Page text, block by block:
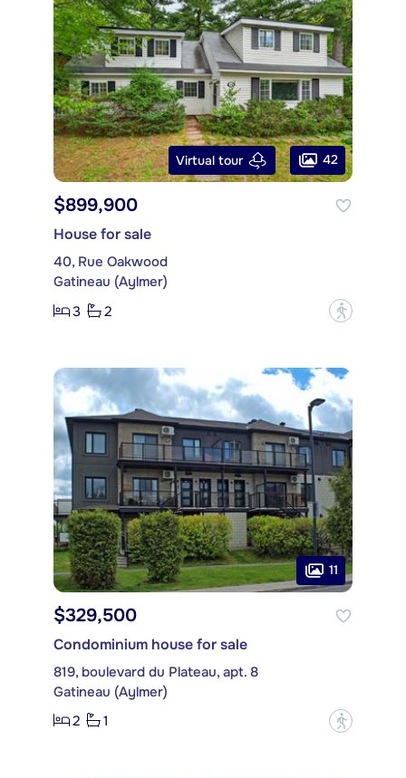
Virtual tour 42
$899,900
House for sale
40, Rue Oakwood
Gatineau (Aylmer)
3
2 ?
11
$329,500
Condominium house for sale
819, boulevard du Plateau, apt. 8
Gatineau (Aylmer)
2
1 ?